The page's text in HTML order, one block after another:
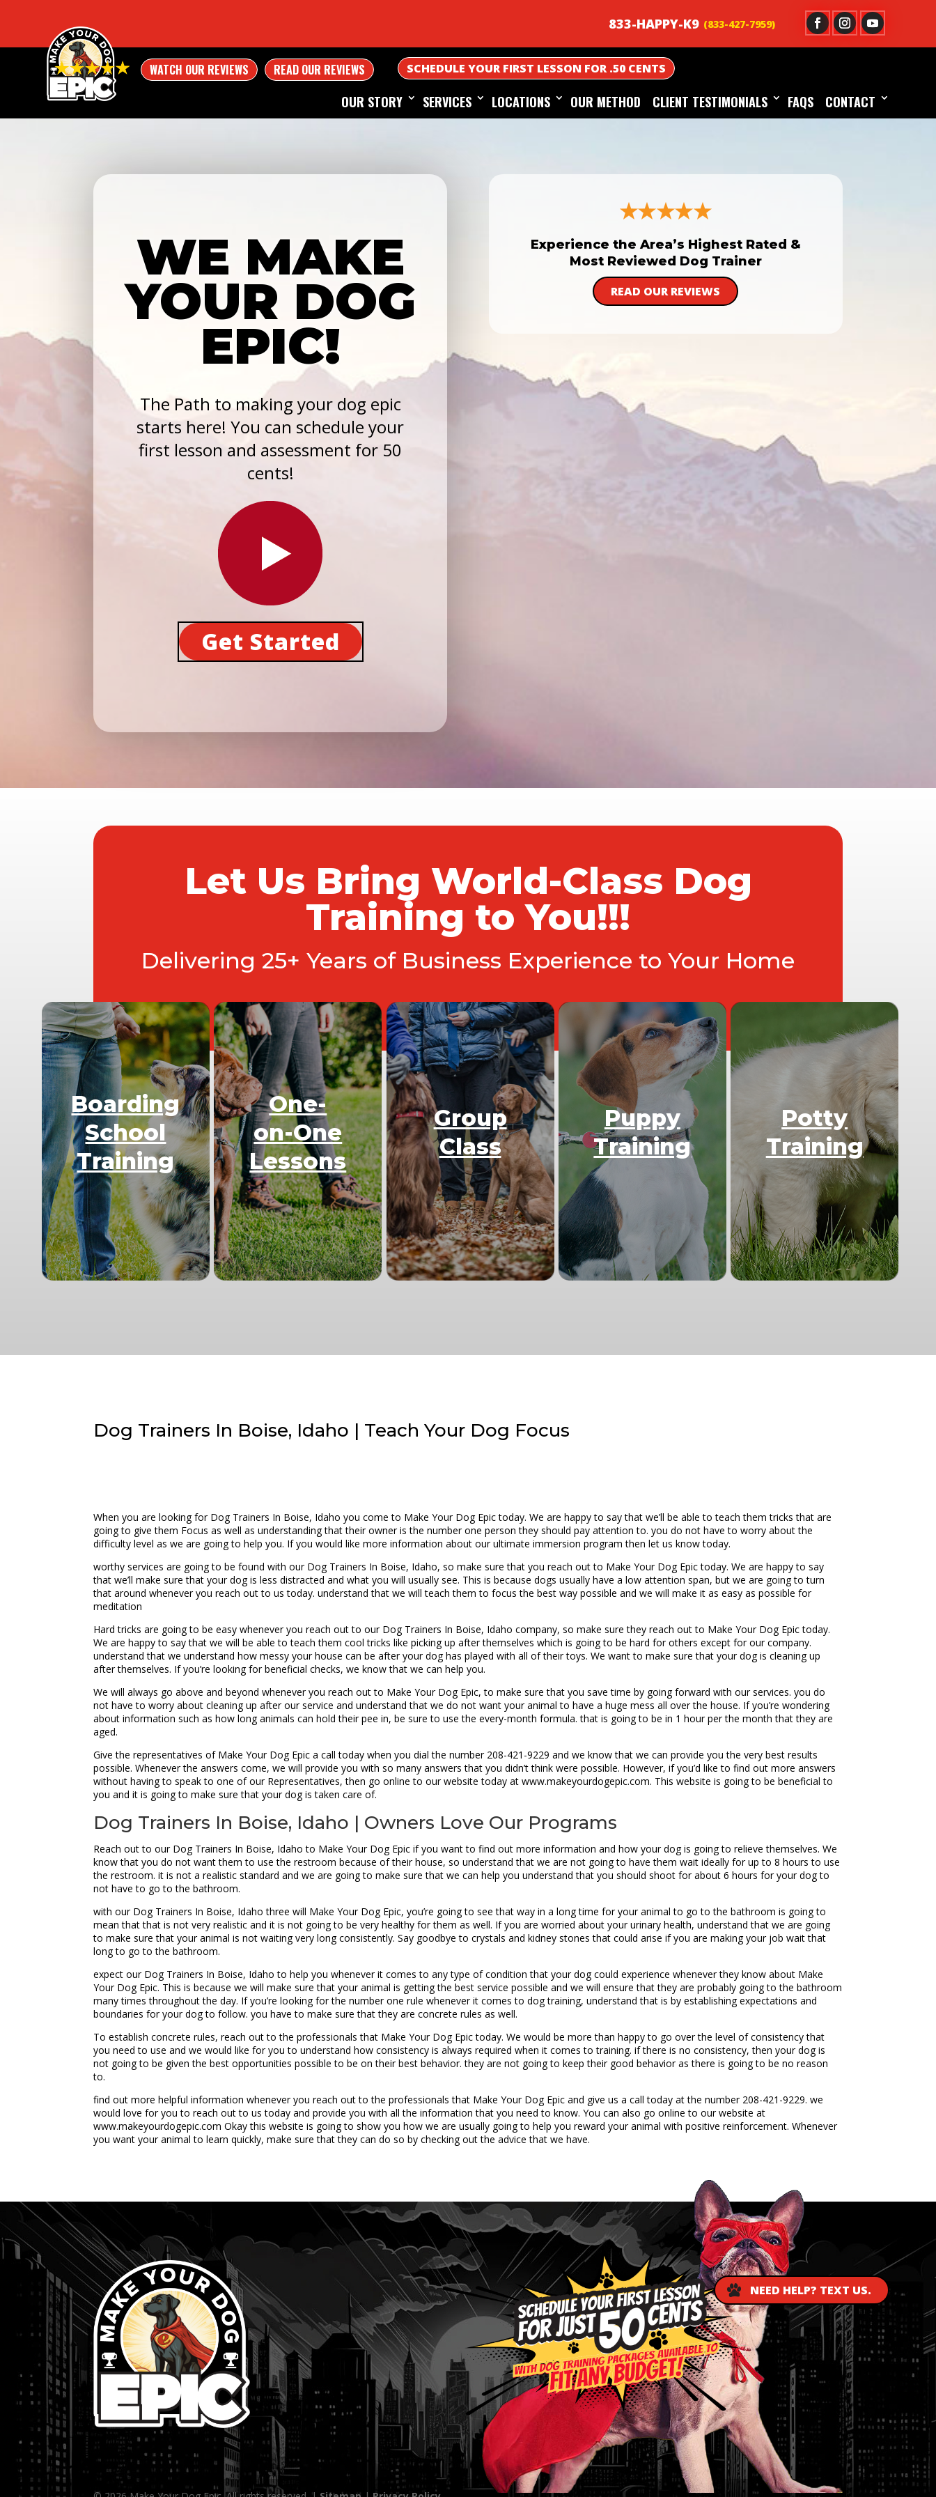
833-HAPPY-K9
WATCH OUR REVIEWS READ OUR REVIEWS SCHEDULE YOUR FIRST LESSON FOR .50 CENTS
OUR STORY SERVICES LOCATIONS OUR METHOD CLIENT TESTIMONIALS FAQS CONTACT
WE MAKE
YOUR DOG
EPIC!
The Path to making your dog epic
starts here! You can schedule your
first lesson and assessment for 50
cents!
Get Started
Experience the Area’s Highest Rated &
Most Reviewed Dog Trainer
READ OUR REVIEWS
Let Us Bring World-Class Dog
Training to You!!!
Delivering 25+ Years of Business Experience to Your Home
Boarding
School
Training
One-
on-One
Lessons
Group
Class
Puppy
Training
Potty
Training
Dog Trainers In Boise, Idaho | Teach Your Dog Focus
When you are looking for Dog Trainers In Boise, Idaho you come to Make Your Dog Epic today. We are happy to say that we’ll be able to teach them tricks that are
going to give them Focus as well as understanding that their owner is the number one person they should pay attention to. you do not have to worry about the
difficulty level as we are going to help you. If you would like more information about our ultimate immersion program then let us know today.
worthy services are going to be found with our Dog Trainers In Boise, Idaho, so make sure that you reach out to Make Your Dog Epic today. We are happy to say
that we’ll make sure that your dog is less distracted and what you will usually see. This is because dogs usually have a low attention span, but we are going to turn
that around whenever you reach out to us today. understand that we will teach them to focus the best way possible and we will make it as easy as possible for
meditation
Hard tricks are going to be easy whenever you reach out to our Dog Trainers In Boise, Idaho company, so make sure they reach out to Make Your Dog Epic today.
We are happy to say that we will be able to teach them cool tricks like picking up after themselves which is going to be hard for others except for our company.
understand that we understand how messy your house can be after your dog has played with all of their toys. We want to make sure that your dog is cleaning up
after themselves. If you’re looking for beneficial checks, we know that we can help you.
We will always go above and beyond whenever you reach out to Make Your Dog Epic, to make sure that you save time by going forward with our services. you do
not have to worry about cleaning up after our service and understand that we do not want your animal to have a huge mess all over the house. If you’re wondering
about information such as how long animals can hold their pee in, be sure to use the every-month formula. that is going to be in 1 hour per the month that they are
aged.
Give the representatives of Make Your Dog Epic a call today when you dial the number 208-421-9229 and we know that we can provide you the very best results
possible. Whenever the answers come, we will provide you with so many answers that you didn’t think were possible. However, if you’d like to find out more answers
without having to speak to one of our Representatives, then go online to our website today at www.makeyourdogepic.com. This website is going to be beneficial to
you and it is going to make sure that your dog is taken care of.
Dog Trainers In Boise, Idaho | Owners Love Our Programs
Reach out to our Dog Trainers In Boise, Idaho to Make Your Dog Epic if you want to find out more information and how your dog is going to relieve themselves. We
know that you do not want them to use the restroom because of their house, so understand that we are not going to have them wait ideally for up to 8 hours to use
the restroom. it is not a realistic standard and we are going to make sure that we can help you understand that you should shoot for about 6 hours for your dog to
not have to go to the bathroom.
with our Dog Trainers In Boise, Idaho three will Make Your Dog Epic, you’re going to see that way in a long time for your animal to go to the bathroom is going to
mean that that is not very realistic and it is not going to be very healthy for them as well. If you are worried about your urinary health, understand that we are going
to make sure that your animal is not waiting very long consistently. Say goodbye to crystals and kidney stones that could arise if you are making your job wait that
long to go to the bathroom.
expect our Dog Trainers In Boise, Idaho to help you whenever it comes to any type of condition that your dog could experience whenever they know about Make
Your Dog Epic. This is because we will make sure that your animal is getting the best service possible and we will ensure that they are probably going to the bathroom
many times throughout the day. If you’re looking for the number one rule whenever it comes to dog training, understand that is by establishing expectations and
boundaries for your dog to follow. you have to make sure that they are concrete rules as well.
To establish concrete rules, reach out to the professionals that Make Your Dog Epic today. We would be more than happy to go over the level of consistency that
you need to use and we would like for you to understand how consistency is always required when it comes to training. if there is no consistency, then your dog is
not going to be given the best opportunities possible to be on their best behavior. they are not going to keep their good behavior as there is going to be no reason
to.
find out more helpful information whenever you reach out to the professionals that Make Your Dog Epic and give us a call today at the number 208-421-9229. we
would love for you to reach out to us today and provide you with all the information that you need to know. You can also go online to our website at
www.makeyourdogepic.com Okay this website is going to show you how we are usually going to help you reward your animal with positive reinforcement. Whenever
you want your animal to learn quickly, make sure that they can do so by checking out the advice that we have.
NEED HELP? TEXT US.